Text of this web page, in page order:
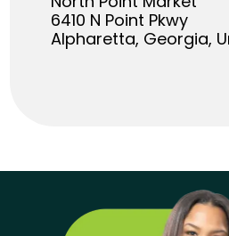
6410 N Point Pkwy
Alpharetta, Georgia,